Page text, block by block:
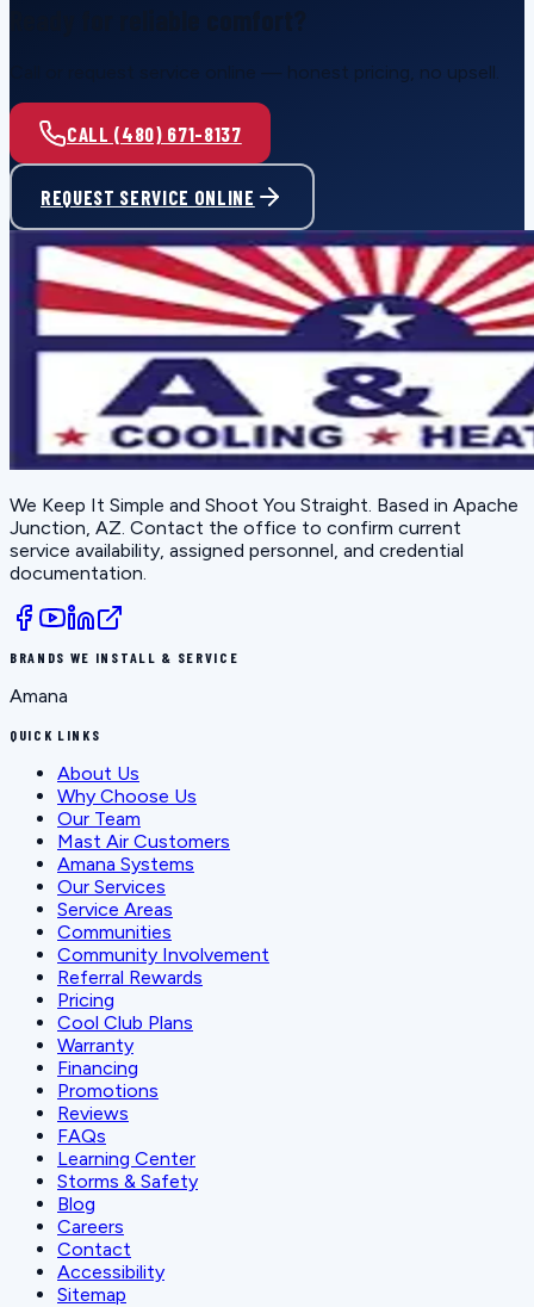
Call or request service online — honest pricing, no upsell.
CALL (480) 671-8137
REQUEST SERVICE ONLINE
We Keep It Simple and Shoot You Straight . Based in Apache
Junction, AZ . Contact the office to confirm current
service availability, assigned personnel, and credential
documentation.
BRANDS WE INSTALL & SERVICE
Amana
QUICK LINKS
About Us
Why Choose Us
Our Team
Mast Air Customers
Amana Systems
Our Services
Service Areas
Communities
Community Involvement
Referral Rewards
Pricing
Cool Club Plans
Warranty
Financing
Promotions
Reviews
FAQs
Learning Center
Storms & Safety
Blog
Careers
Contact
Accessibility
Sitemap